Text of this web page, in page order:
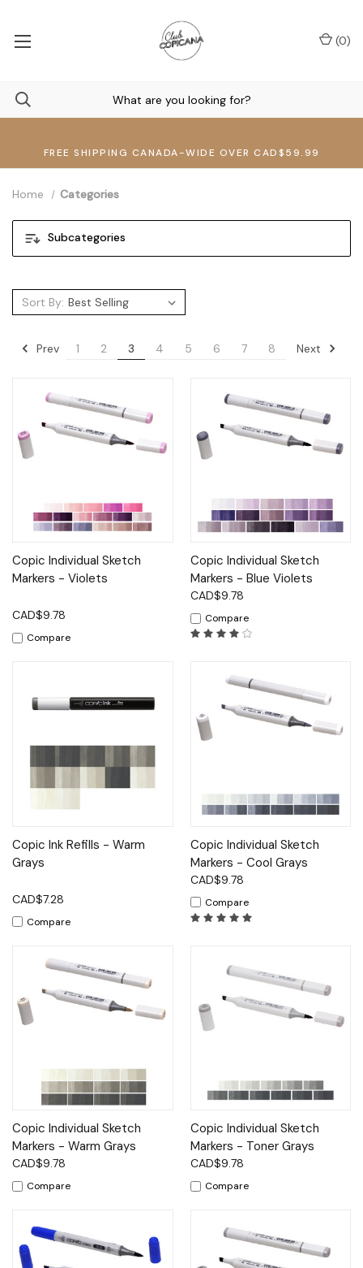
FREE SHIPPING CANADA-WIDE OVER CAD$59.99
(0)
Subcategories
Home Categories
Sort By:
Prev 1 2 3 4 5 6 7 8 Next
Copic Individual Sketch
Markers - Violets
CAD$9.78
Compare
Copic Individual Sketch
Markers - Blue Violets
CAD$9.78
Compare
Copic Ink Refills - Warm
Grays
CAD$7.28
Compare
Copic Individual Sketch
Markers - Cool Grays
CAD$9.78
Compare
Copic Individual Sketch
Markers - Warm Grays
CAD$9.78
Compare
Copic Individual Sketch
Markers - Toner Grays
CAD$9.78
Compare